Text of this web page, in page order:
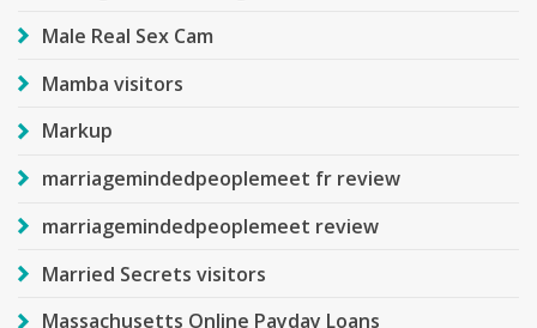
Male Real Sex Cam
Mamba visitors
Markup
marriagemindedpeoplemeet fr review
marriagemindedpeoplemeet review
Married Secrets visitors
Massachusetts Online Payday Loans